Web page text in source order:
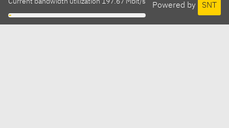
Powered by SNT
Current bandwidth utilization 197.67 Mbit/s